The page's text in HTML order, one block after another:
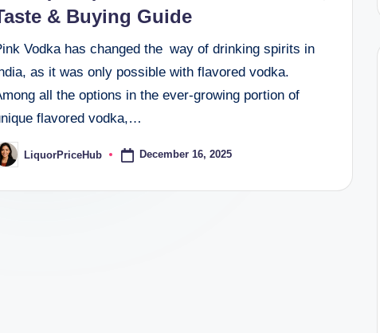
& Buying Guide
Vodka has changed the way of drinking spirits in
as it was only possible with flavored vodka.
all the options in the ever-growing portion of
flavored vodka,…
LiquorPriceHub December 16, 2025